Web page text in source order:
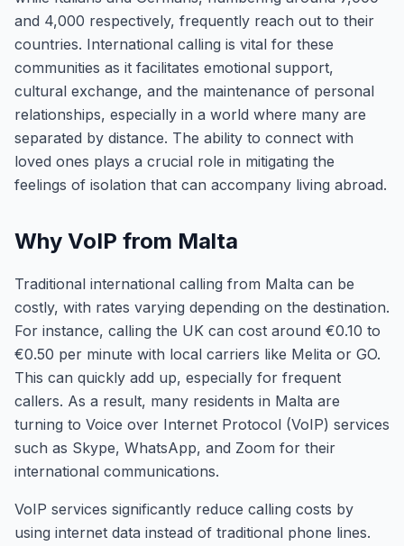
and 4,000 respectively, frequently reach out to their
countries. International calling is vital for these
communities as it facilitates emotional support,
cultural exchange, and the maintenance of personal
relationships, especially in a world where many are
separated by distance. The ability to connect with
loved ones plays a crucial role in mitigating the
feelings of isolation that can accompany living abroad.
Why VoIP from Malta
Traditional international calling from Malta can be
costly, with rates varying depending on the destination.
For instance, calling the UK can cost around €0.10 to
€0.50 per minute with local carriers like Melita or GO.
This can quickly add up, especially for frequent
callers. As a result, many residents in Malta are
turning to Voice over Internet Protocol (VoIP) services
such as Skype, WhatsApp, and Zoom for their
international communications.
VoIP services significantly reduce calling costs by
using internet data instead of traditional phone lines.